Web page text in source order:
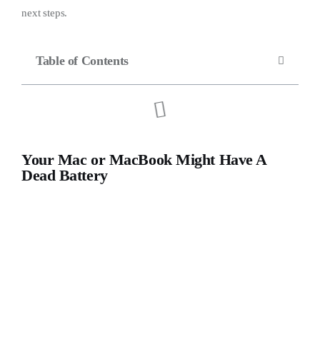
next steps.
Table of Contents
Your Mac or MacBook Might Have A
Dead Battery